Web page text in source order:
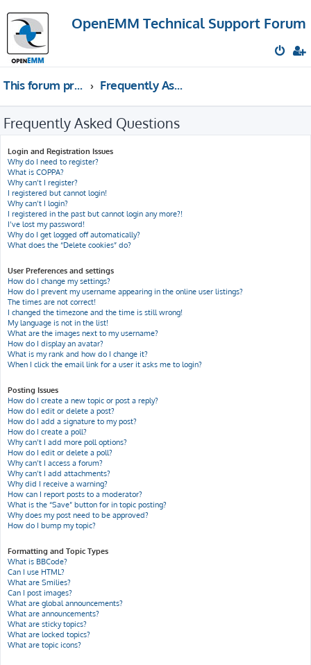
OpenEMM Technical Support Forum
This forum provides free technical support for the open source software OpenEMM (English language only) Frequently Asked Questions
Frequently Asked Questions
Login and Registration Issues
Why do I need to register?
What is COPPA?
Why can’t I register?
I registered but cannot login!
Why can’t I login?
I registered in the past but cannot login any more?!
I’ve lost my password!
Why do I get logged off automatically?
What does the “Delete cookies” do?
User Preferences and settings
How do I change my settings?
How do I prevent my username appearing in the online user listings?
The times are not correct!
I changed the timezone and the time is still wrong!
My language is not in the list!
What are the images next to my username?
How do I display an avatar?
What is my rank and how do I change it?
When I click the email link for a user it asks me to login?
Posting Issues
How do I create a new topic or post a reply?
How do I edit or delete a post?
How do I add a signature to my post?
How do I create a poll?
Why can’t I add more poll options?
How do I edit or delete a poll?
Why can’t I access a forum?
Why can’t I add attachments?
Why did I receive a warning?
How can I report posts to a moderator?
What is the “Save” button for in topic posting?
Why does my post need to be approved?
How do I bump my topic?
Formatting and Topic Types
What is BBCode?
Can I use HTML?
What are Smilies?
Can I post images?
What are global announcements?
What are announcements?
What are sticky topics?
What are locked topics?
What are topic icons?